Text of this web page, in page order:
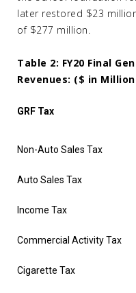
later restored $23
of $277 million.
Table 2: FY20 Final
Revenues: ($ in
GRF Tax
Non-Auto Sales Tax
Auto Sales Tax
Income Tax
Commercial Activity Tax
Cigarette Tax